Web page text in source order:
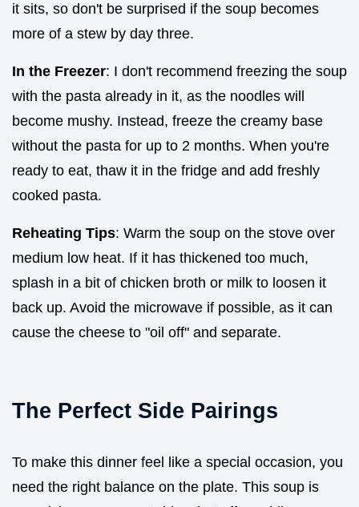
it sits, so don't be surprised if the soup becomes
more of a stew by day three.
In the Freezer: I don't recommend freezing the soup
with the pasta already in it, as the noodles will
become mushy. Instead, freeze the creamy base
without the pasta for up to 2 months. When you're
ready to eat, thaw it in the fridge and add freshly
cooked pasta.
Reheating Tips: Warm the soup on the stove over
medium low heat. If it has thickened too much,
splash in a bit of chicken broth or milk to loosen it
back up. Avoid the microwave if possible, as it can
cause the cheese to "oil off" and separate.
The Perfect Side Pairings
To make this dinner feel like a special occasion, you
need the right balance on the plate. This soup is